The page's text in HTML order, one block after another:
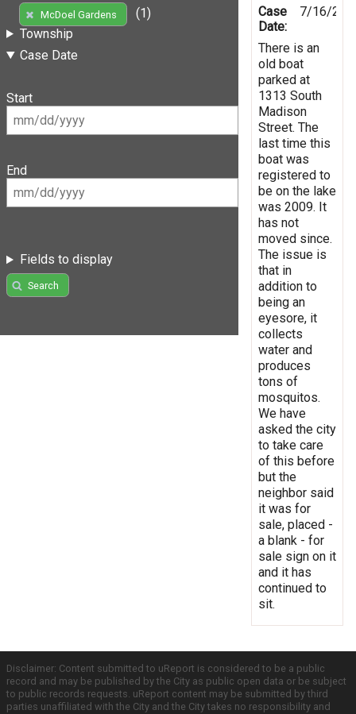
McDoel Gardens
(1)
Township
Case Date
Start
End
Fields to display
Search
Case
Date:
7/16/
There is an
old boat
parked at
1313 South
Madison
Street. The
last time this
boat was
registered to
be on the lake
was 2009. It
has not
moved since.
The issue is
that in
addition to
being an
eyesore, it
collects
water and
produces
tons of
mosquitos.
We have
asked the city
to take care
of this before
but the
neighbor said
it was for
sale, placed -
a blank - for
sale sign on it
and it has
continued to
sit.
Disclaimer: Content submitted to uReport is considered to be a public
record and may be published by the City as public open data or be subject
to public records requests. uReport content may be submitted by third
parties unaffiliated with the City and the City takes no responsibility and